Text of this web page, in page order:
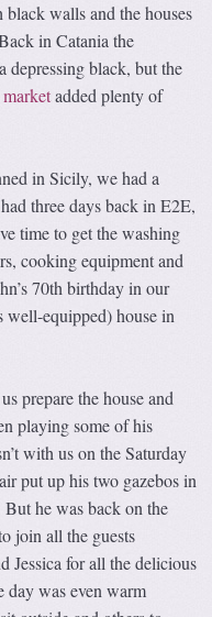
walls and the houses
in Catania the
depressing black, but the
marketadded plenty of
in Sicily, we had a
three days back in E2E,
time to get the washing
cooking equipment and
70th birthday in our
well-equipped) house in
prepare the house and
playing some of his
with us on the Saturday
put up his two gazebos in
he was back on the
join all the guests
Jessica for all the delicious
day was even warm